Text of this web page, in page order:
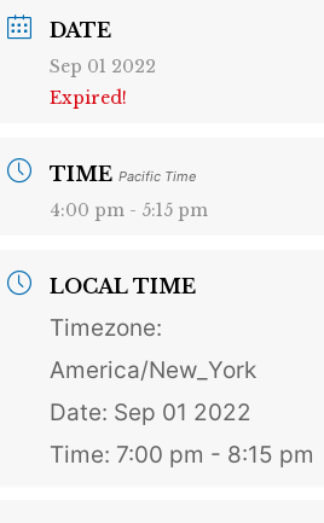
DATE
Sep 01 2022
Expired!
TIME Pacific Time
4:00 pm - 5:15 pm
LOCAL TIME
Timezone:
America/New_York
Date: Sep 01 2022
Time: 7:00 pm - 8:15 pm